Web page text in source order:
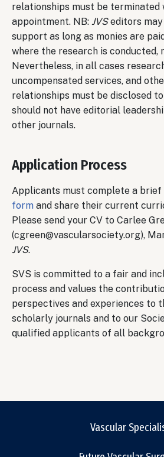
relationships must be terminated
appointment. NB: JVSeditors
support as long as monies are
where the research is conducted,
Nevertheless, in all cases
uncompensated services, and
relationships must be disclosed to
should not have editorial
other journals.
Application Process
Applicants must complete a brief
form and share their current
Please send your CV to Carlee
(cgreen@vascularsociety.org),
JVS.
SVS is committed to a fair and
process and values the
perspectives and experiences to
scholarly journals and to our
qualified applicants of all
Vascular